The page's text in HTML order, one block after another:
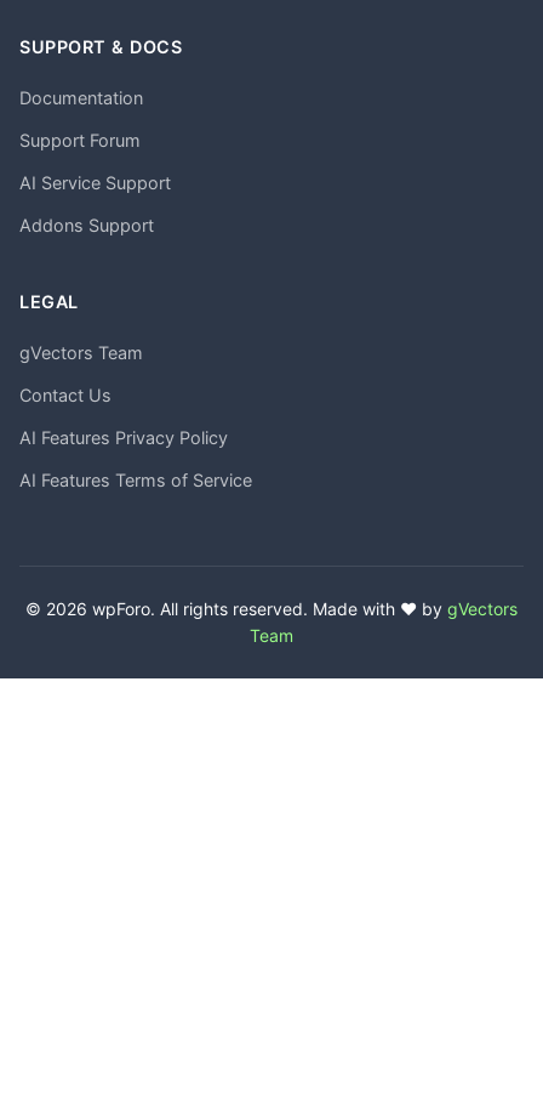
SUPPORT & DOCS
Documentation
Support Forum
AI Service Support
Addons Support
LEGAL
gVectors Team
Contact Us
AI Features Privacy Policy
AI Features Terms of Service
© 2026 wpForo. All rights reserved. Made with ❤️ by gVectors
Team